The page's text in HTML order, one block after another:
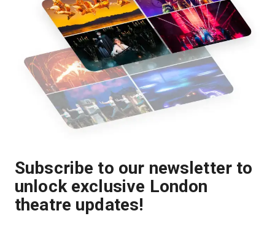
Subscribe to our newsletter to
unlock exclusive London
theatre updates!